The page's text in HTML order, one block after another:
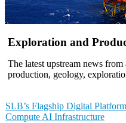
Exploration and
The latest upstream news
production, geology,
SLB’s Flagship Digital
Compute AI Infrastructure